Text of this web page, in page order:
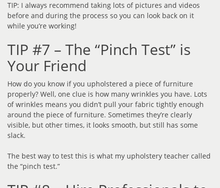
TIP: I always recommend taking lots of pictures and videos
before and during the process so you can look back on it
while you’re working!
TIP #7 – The “Pinch Test” is
Your Friend
How do you know if you upholstered a piece of furniture
properly? Well, one clue is how many wrinkles you have. Lots
of wrinkles means you didn’t pull your fabric tightly enough
around the piece of furniture. Sometimes they’re clearly
visible, but other times, it looks smooth, but still has some
slack.
The best way to test this is what my upholstery teacher called
the “pinch test.”